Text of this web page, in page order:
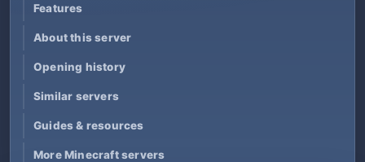
Features
About this server
Opening history
Similar servers
Guides & resources
More Minecraft servers